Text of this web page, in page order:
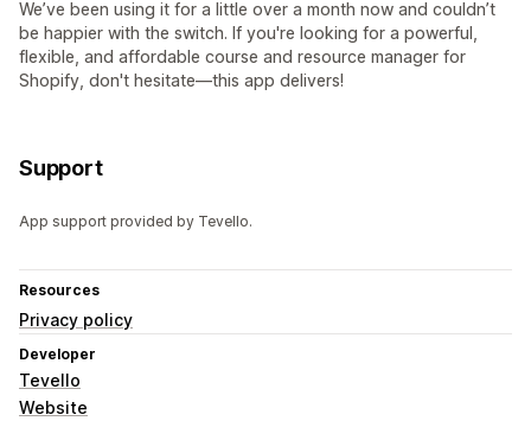
We’ve been using it for a little over a month now and couldn’t
be happier with the switch. If you're looking for a powerful,
flexible, and affordable course and resource manager for
Shopify, don't hesitate—this app delivers!
Support
App support provided by Tevello.
Resources
Privacy policy
Developer
Tevello
Website